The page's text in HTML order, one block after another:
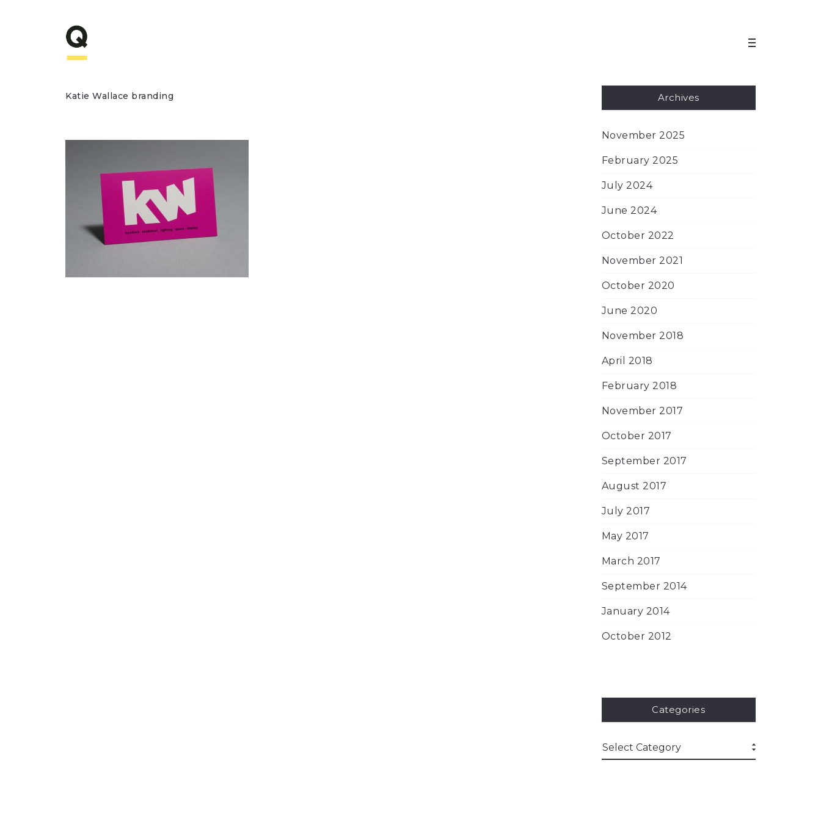
Katie Wallace branding Archives
November 2025
February 2025
July 2024
June 2024
October 2022
November 2021
October 2020
June 2020
November 2018
April 2018
February 2018
November 2017
October 2017
September 2017
August 2017
July 2017
May 2017
March 2017
September 2014
January 2014
October 2012
Categories